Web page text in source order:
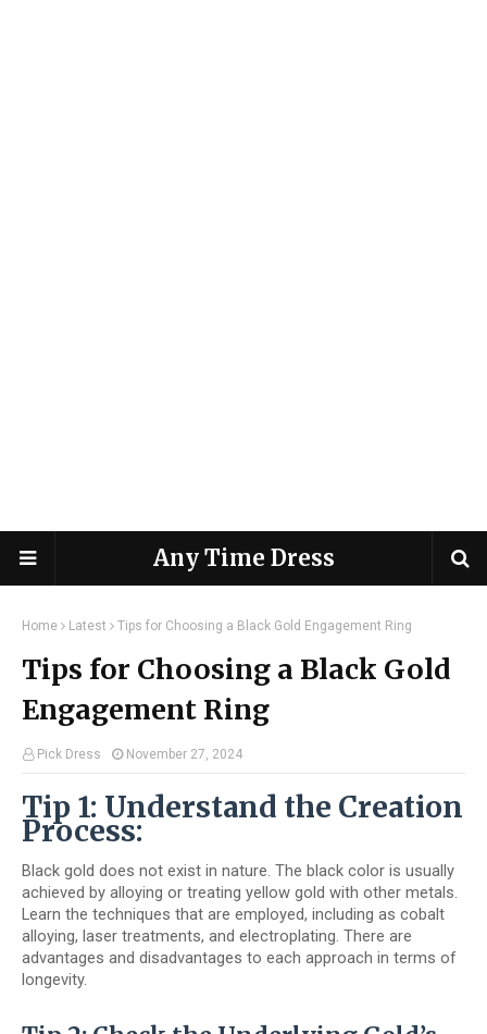
Any Time Dress
Home Latest Tips for Choosing a Black Gold Engagement Ring
Tips for Choosing a Black Gold
Engagement Ring
Pick Dress November 27, 2024
Tip 1: Understand the Creation
Process:
Black gold does not exist in nature. The black color is usually
achieved by alloying or treating yellow gold with other metals.
Learn the techniques that are employed, including as cobalt
alloying, laser treatments, and electroplating. There are
advantages and disadvantages to each approach in terms of
longevity.